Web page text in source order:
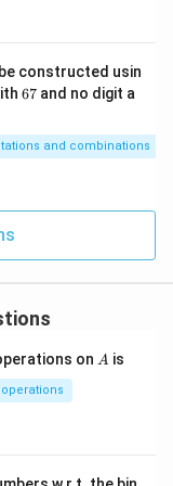
m
at
m
ul
ic
at
t
s
gr
o
u
constructed usin
6
67 and no digit a
and combinations
onA
A is
operations